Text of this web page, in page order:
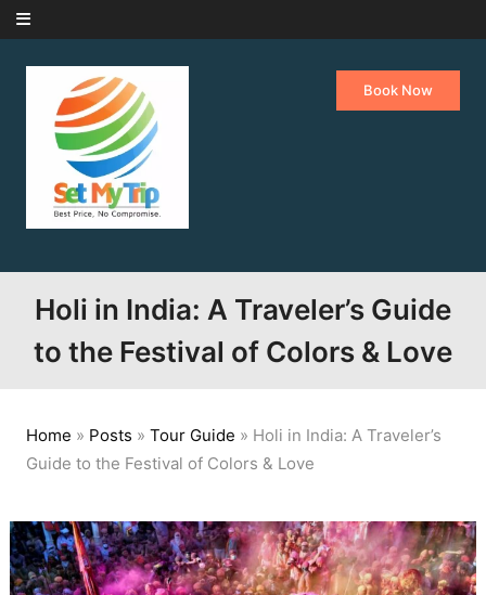
Skip to content
Book Now
Holi in India: A Traveler’s Guide
to the Festival of Colors & Love
Home » Posts » Tour Guide » Holi in India: A Traveler’s
Guide to the Festival of Colors & Love